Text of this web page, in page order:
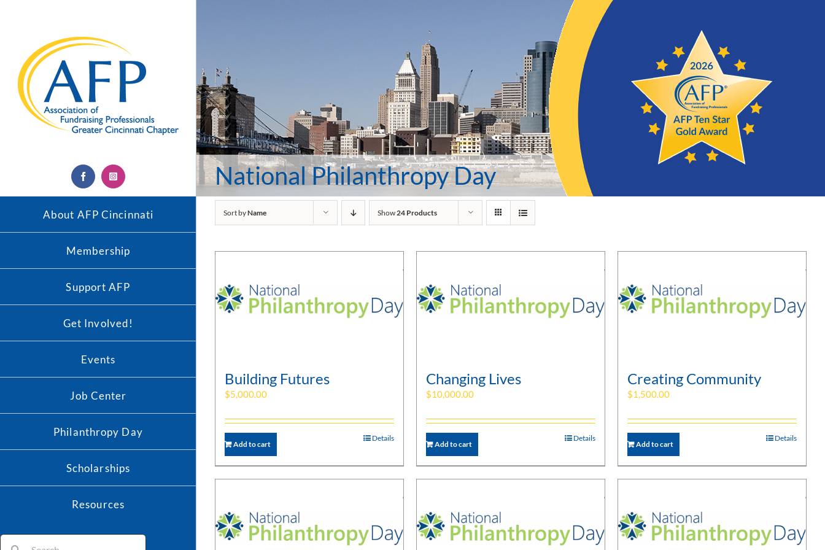
About AFP Cincinnati
Membership
Support AFP
Get Involved!
Events
Job Center
Philanthropy Day
Scholarships
Resources
FacebookInstagram
Search
National Philanthropy Day
Sort byName Show24 Products
Building Futures
$5,000.00
Add to cart
Details
Changing Lives
$10,000.00
Add to cart
Details
Creating Community
$1,500.00
Add to cart
Details